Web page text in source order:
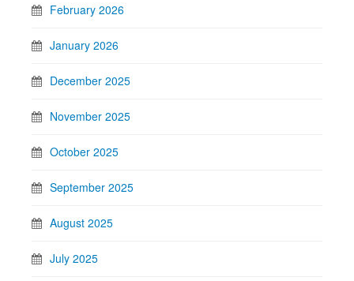
February 2026
January 2026
December 2025
November 2025
October 2025
September 2025
August 2025
July 2025